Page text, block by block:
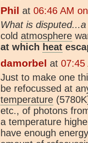
Phil at 06:46 AM
What is
cold atmosphere
at which heat
damorbel at 07:45
Just to make one
be refocussed at
temperature
etc., of photons
a temperature
have enough